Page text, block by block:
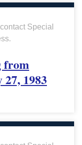
Special
from
1983